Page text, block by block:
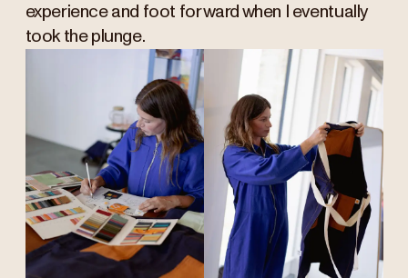
experience and foot forward when I eventually
took the plunge.